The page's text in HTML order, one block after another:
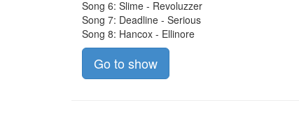
Song 6: Slime - Revoluzzer
Song 7: Deadline - Serious
Song 8: Hancox - Ellinore
Go to show